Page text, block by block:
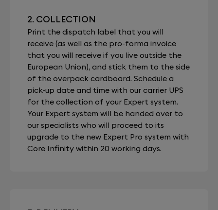
2. COLLECTION
Print the dispatch label that you will
receive (as well as the pro-forma invoice
that you will receive if you live outside the
European Union), and stick them to the side
of the overpack cardboard. Schedule a
pick-up date and time with our carrier UPS
for the collection of your Expert system.
Your Expert system will be handed over to
our specialists who will proceed to its
upgrade to the new Expert Pro system with
Core Infinity within 20 working days.